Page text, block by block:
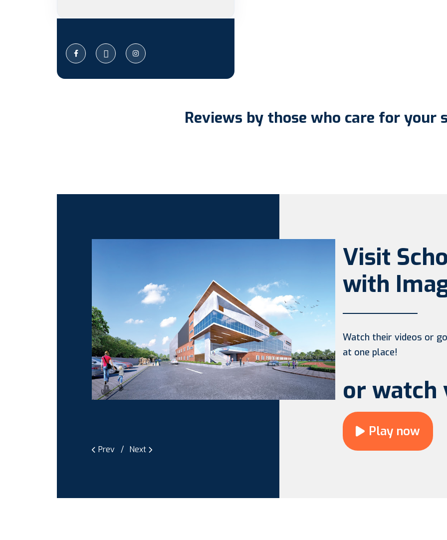
Reviews by those who care for your
Prev Next
Visit
with
Watch their videos or
at one place!
or watch
Play now